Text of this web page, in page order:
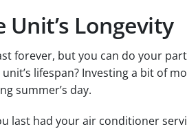
Unit’s Longevity
forever, but you can do your
lifespan? Investing a bit of
summer’s day.
last had your air conditioner